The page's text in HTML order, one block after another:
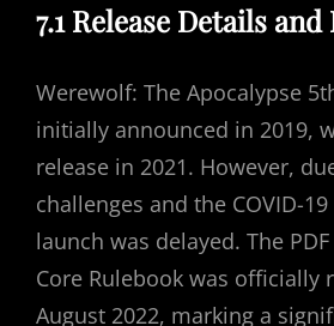
7.1 Release Details and
Werewolf: The Apocalypse
initially announced in 2019,
release in 2021. However,
challenges and the COVID-
launch was delayed. The
Core Rulebook was officially
August 2022, marking a